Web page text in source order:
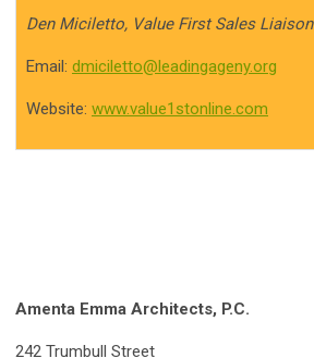
Den Miciletto, Value First Sales Liaison
Email: dmiciletto@leadingageny.org
Website: www.value1stonline.com
Amenta Emma Architects, P.C.
242 Trumbull Street